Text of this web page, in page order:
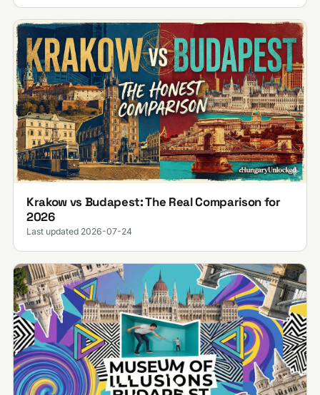
Krakow vs Budapest: The Real Comparison for
2026
Last updated 2026-07-24